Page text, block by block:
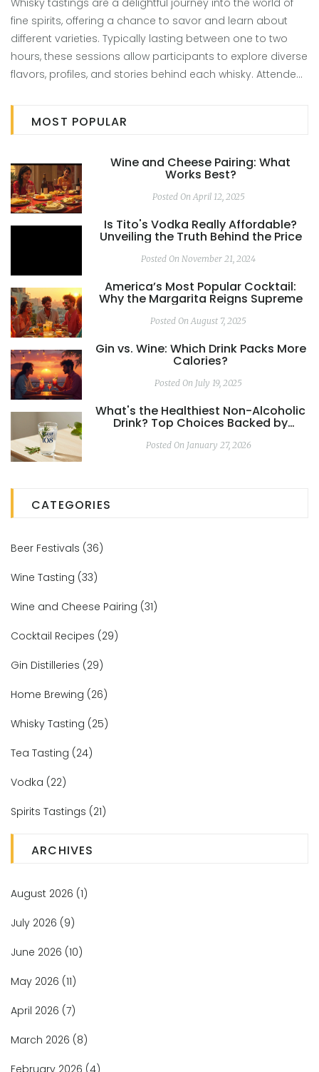
Whisky tastings are a delightful journey into the world of
fine spirits, offering a chance to savor and learn about
different varieties. Typically lasting between one to two
hours, these sessions allow participants to explore diverse
flavors, profiles, and stories behind each whisky. Attendees
seasoned enthusiasts. The length can be influenced by
the selection of whiskies and the depth of information
deepen your appreciation for this beloved spirit.
MOST POPULAR
Wine and Cheese Pairing: What
Works Best?
Posted On April 12, 2025
Is Tito's Vodka Really Affordable?
Unveiling the Truth Behind the Price
Posted On November 21, 2024
America’s Most Popular Cocktail:
Why the Margarita Reigns Supreme
Posted On August 7, 2025
Gin vs. Wine: Which Drink Packs More
Calories?
Posted On July 19, 2025
What's the Healthiest Non-Alcoholic
Drink? Top Choices Backed by
Posted On January 27, 2026
CATEGORIES
Beer Festivals (36)
Wine Tasting (33)
Wine and Cheese Pairing (31)
Cocktail Recipes (29)
Gin Distilleries (29)
Home Brewing (26)
Whisky Tasting (25)
Tea Tasting (24)
Vodka (22)
Spirits Tastings (21)
ARCHIVES
August 2026 (1)
July 2026 (9)
June 2026 (10)
May 2026 (11)
April 2026 (7)
March 2026 (8)